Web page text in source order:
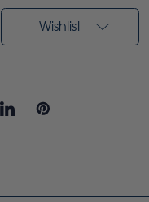
Wishlist